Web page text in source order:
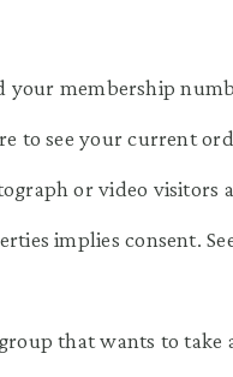
your membership
to see your current
or video
implies consent.
that wants to take